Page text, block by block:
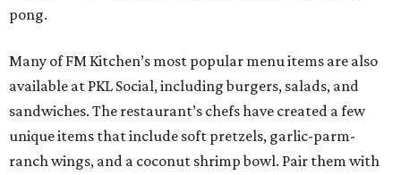
pong.
Many of FM Kitchen’s most popular menu items are also
available at PKL Social, including burgers, salads, and
sandwiches. The restaurant’s chefs have created a few
unique items that include soft pretzels, garlic-parm-
ranch wings, and a coconut shrimp bowl. Pair them with